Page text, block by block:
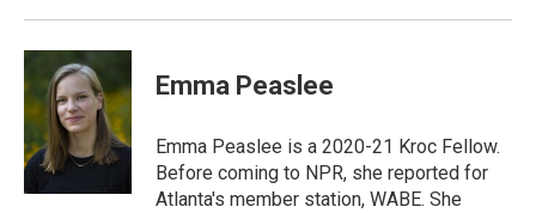
Emma Peaslee
Emma Peaslee is a 2020-21 Kroc Fellow.
Before coming to NPR, she reported for
Atlanta's member station, WABE. She